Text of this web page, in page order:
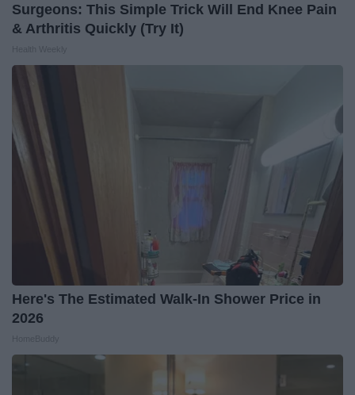
Surgeons: This Simple Trick Will End Knee Pain
& Arthritis Quickly (Try It)
Here's The Estimated Walk-In Shower Price in
2026